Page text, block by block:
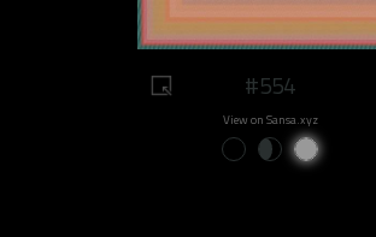
#554
View on Sansa.xyz